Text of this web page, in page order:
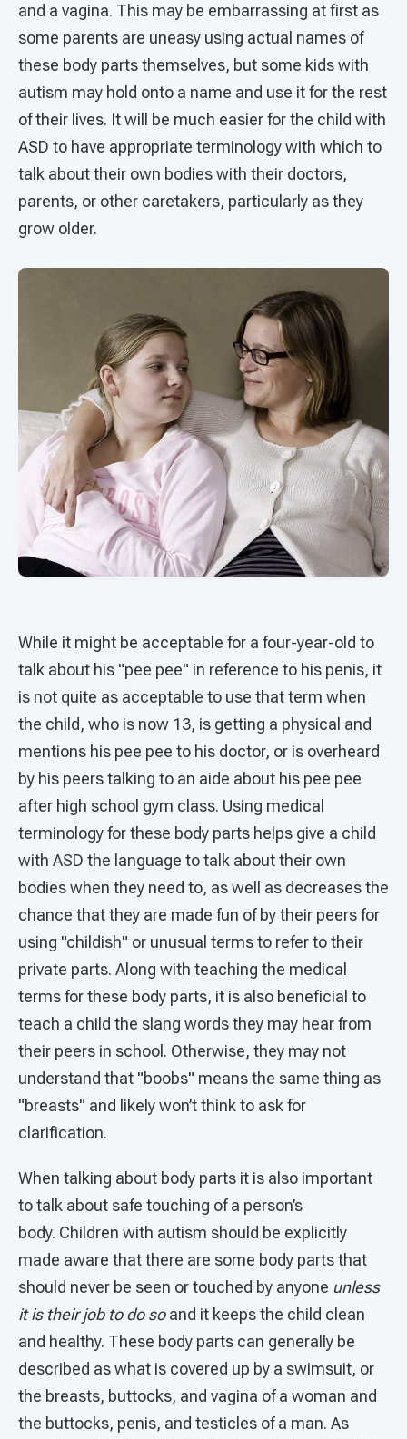
and a vagina. This may be embarrassing at first as
some parents are uneasy using actual names of
these body parts themselves, but some kids with
autism may hold onto a name and use it for the rest
of their lives. It will be much easier for the child with
ASD to have appropriate terminology with which to
talk about their own bodies with their doctors,
parents, or other caretakers, particularly as they
grow older.
While it might be acceptable for a four-year-old to
talk about his "pee pee" in reference to his penis, it
is not quite as acceptable to use that term when
the child, who is now 13, is getting a physical and
mentions his pee pee to his doctor, or is overheard
by his peers talking to an aide about his pee pee
after high school gym class. Using medical
terminology for these body parts helps give a child
with ASD the language to talk about their own
bodies when they need to, as well as decreases the
chance that they are made fun of by their peers for
using "childish" or unusual terms to refer to their
private parts. Along with teaching the medical
terms for these body parts, it is also beneficial to
teach a child the slang words they may hear from
their peers in school. Otherwise, they may not
understand that "boobs" means the same thing as
"breasts" and likely won’t think to ask for
clarification.
When talking about body parts it is also important
to talk about safe touching of a person’s
body. Children with autism should be explicitly
made aware that there are some body parts that
should never be seen or touched by anyone unless
it is their job to do soand it keeps the child clean
and healthy. These body parts can generally be
described as what is covered up by a swimsuit, or
the breasts, buttocks, and vagina of a woman and
the buttocks, penis, and testicles of a man. As